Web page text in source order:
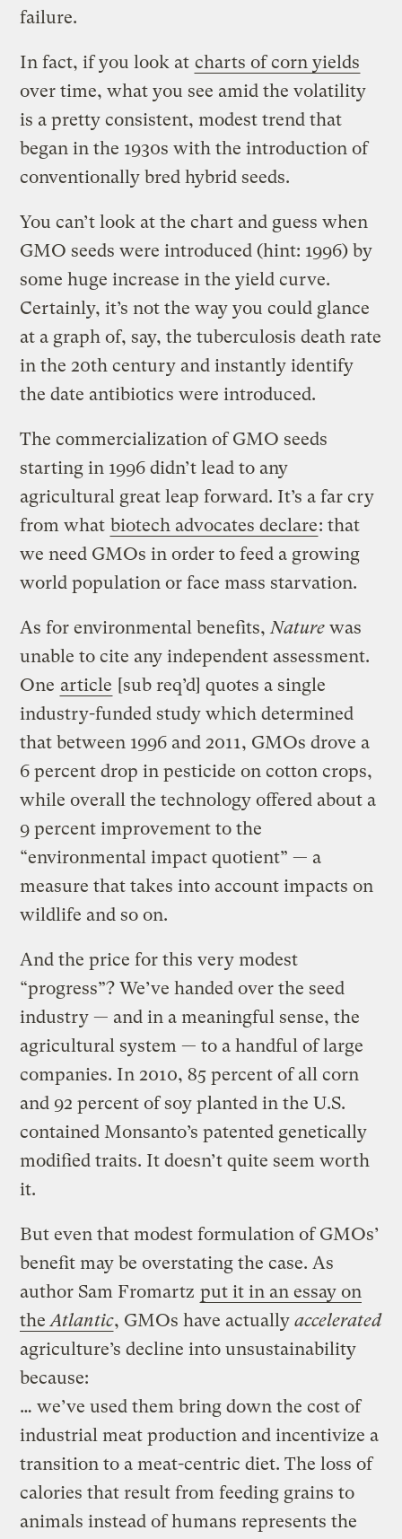
failure.
In fact, if you look at charts of corn yields
over time, what you see amid the volatility
is a pretty consistent, modest trend that
began in the 1930s with the introduction of
conventionally bred hybrid seeds.
You can’t look at the chart and guess when
GMO seeds were introduced (hint: 1996) by
some huge increase in the yield curve.
Certainly, it’s not the way you could glance
at a graph of, say, the tuberculosis death rate
in the 20th century and instantly identify
the date antibiotics were introduced.
The commercialization of GMO seeds
starting in 1996 didn’t lead to any
agricultural great leap forward. It’s a far cry
from what biotech advocates declare: that
we need GMOs in order to feed a growing
world population or face mass starvation.
As for environmental benefits,Nature was
unable to cite any independent assessment.
One article [sub req’d] quotes a single
industry-funded study which determined
that between 1996 and 2011, GMOs drove a
6 percent drop in pesticide on cotton crops,
while overall the technology offered about a
9 percent improvement to the
“environmental impact quotient” — a
measure that takes into account impacts on
wildlife and so on.
And the price for this very modest
“progress”? We’ve handed over the seed
industry — and in a meaningful sense, the
agricultural system — to a handful of large
companies. In 2010, 85 percent of all corn
and 92 percent of soy planted in the U.S.
contained Monsanto’s patented genetically
modified traits. It doesn’t quite seem worth
it.
But even that modest formulation of GMOs’
benefit may be overstating the case. As
author Sam Fromartz put it in an essay on
theAtlantic, GMOs have actuallyaccelerated
agriculture’s decline into unsustainability
because:
… we’ve used them bring down the cost of
industrial meat production and incentivize a
transition to a meat-centric diet. The loss of
calories that result from feeding grains to
animals instead of humans represents the